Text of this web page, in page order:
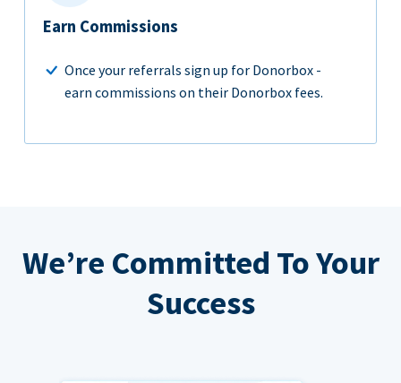
Earn Commissions
Once your referrals sign up for Donorbox -
earn commissions on their Donorbox fees.
We’re Committed To Your
Success